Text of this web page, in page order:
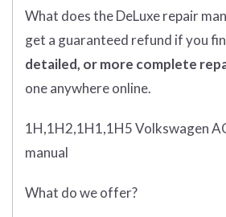
What doestheDeLuxe repair
get a guaranteed refund if you
detailed, or more complete
one anywhere online.
1H,1H2,1H1,1H5 Volkswagen
manual
What do we offer?